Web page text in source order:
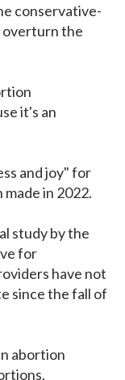
conservative-
overturn the
it's an
and joy" for
in 2022.
study by the
for
have not
since the fall of
abortion